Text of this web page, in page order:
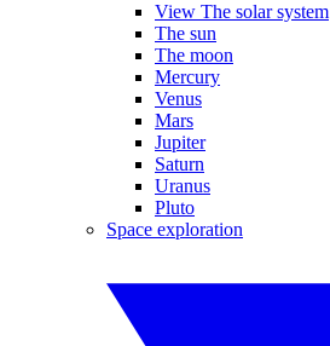
View The solar system
The sun
The moon
Mercury
Venus
Mars
Jupiter
Saturn
Uranus
Pluto
Space exploration